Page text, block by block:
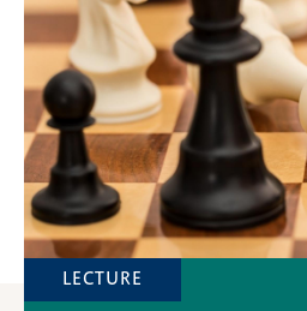
LECTURE